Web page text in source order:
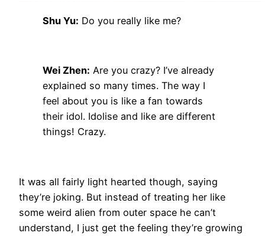
Shu Yu: Do you really like me?
Wei Zhen: Are you crazy? I’ve already
explained so many times. The way I
feel about you is like a fan towards
their idol. Idolise and like are different
things! Crazy.
It was all fairly light hearted though, saying
they’re joking. But instead of treating her like
some weird alien from outer space he can’t
understand, I just get the feeling they’re growing